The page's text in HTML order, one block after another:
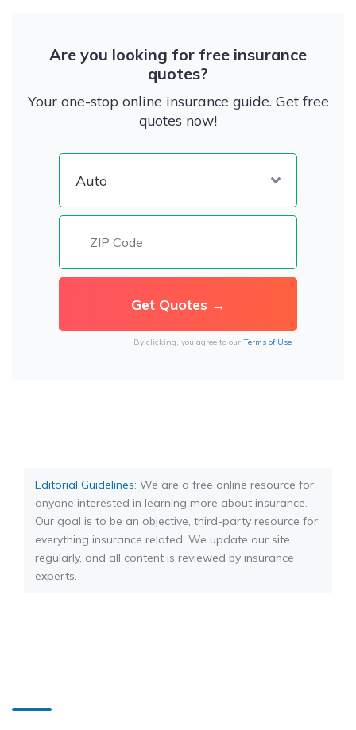
Are you looking for free insurance
quotes?
Your one-stop online insurance guide. Get free
quotes now!
By clicking, you agree to our Terms of Use
Editorial Guidelines: We are a free online resource for
anyone interested in learning more about insurance.
Our goal is to be an objective, third-party resource for
everything insurance related. We update our site
regularly, and all content is reviewed by insurance
experts.